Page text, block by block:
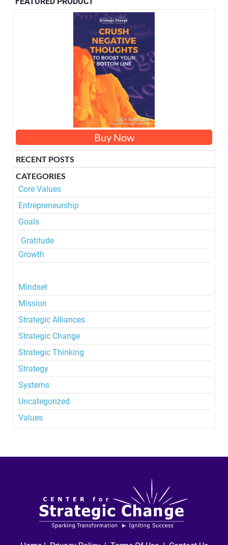
Buy Now
RECENT POSTS
CATEGORIES
Core Values
Entrepreneurship
Goals
Gratitude
Growth
Mindset
Mission
Strategic Alliances
Strategic Change
Strategic Thinking
Strategy
Systems
Uncategorized
Values